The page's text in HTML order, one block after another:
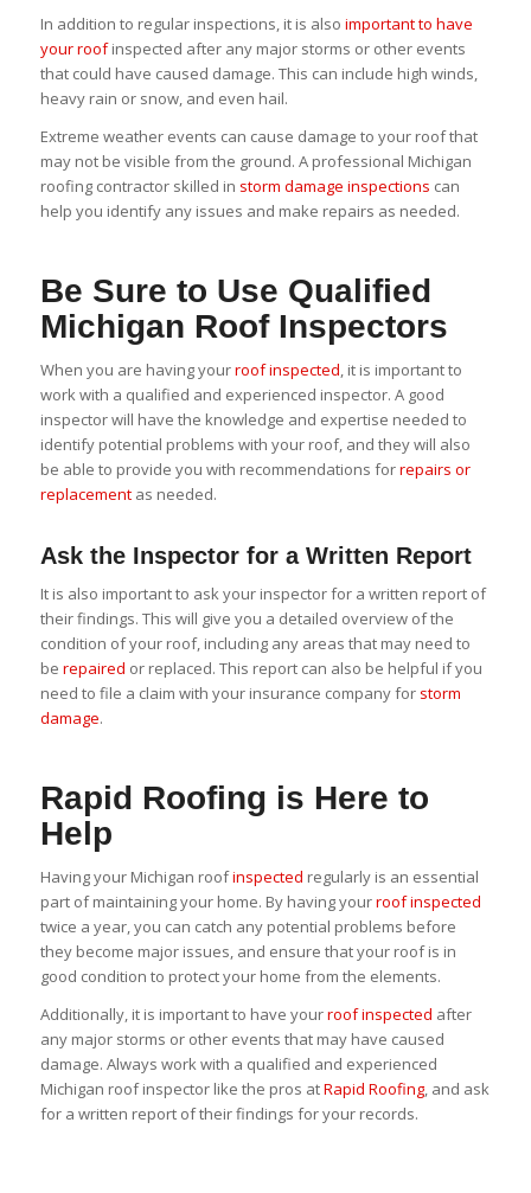
In addition to regular inspections, it is also important to have
your roofinspected after any major storms or other events
that could have caused damage. This can include high winds,
heavy rain or snow, and even hail.
Extreme weather events can cause damage to your roof that
may not be visible from the ground. A professional Michigan
roofing contractor skilled in storm damage inspections can
help you identify any issues and make repairs as needed.
Be Sure to Use Qualified
Michigan Roof Inspectors
When you are having yourroof inspected, it is important to
work with a qualified and experienced inspector. A good
inspector will have the knowledge and expertise needed to
identify potential problems with your roof, and they will also
be able to provide you with recommendations forrepairs or
replacementas needed.
Ask the Inspector for a Written Report
It is also important to ask your inspector for a written report of
their findings. This will give you a detailed overview of the
condition of your roof, including any areas that may need to
be repaired or replaced. This report can also be helpful if you
need to file a claim with your insurance company for storm
damage.
Rapid Roofing is Here to
Help
Having your Michigan roofinspected regularly is an essential
part of maintaining your home. By having yourroof inspected
twice a year, you can catch any potential problems before
they become major issues, and ensure that your roof is in
good condition to protect your home from the elements.
Additionally, it is important to have yourroof inspected after
any major storms or other events that may have caused
damage. Always work with a qualified and experienced
Michigan roof inspector like the pros atRapid Roofing, and ask
for a written report of their findings for your records.